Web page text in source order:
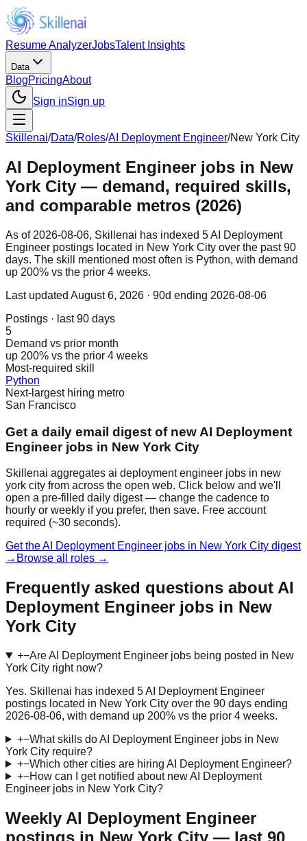
Resume AnalyzerJobsTalent Insights
Data
BlogPricingAbout
Sign inSign up
Skillenai/Data/Roles/AI Deployment Engineer/New York City
AI Deployment Engineer jobs in New
York City — demand, required skills,
and comparable metros (2026)
As of 2026-08-06, Skillenai has indexed 5 AI Deployment
Engineer postings located in New York City over the past 90
days. The skill mentioned most often is Python, with demand
up 200% vs the prior 4 weeks.
Last updated August 6, 2026 · 90d ending 2026-08-06
Postings · last 90 days
5
Demand vs prior month
up 200% vs the prior 4 weeks
Most-required skill
Python
Next-largest hiring metro
San Francisco
Get a daily email digest of new AI Deployment
Engineer jobs in New York City
Skillenai aggregates ai deployment engineer jobs in new
york city from across the open web. Click below and we'll
open a pre-filled daily digest — change the cadence to
hourly or weekly if you prefer, then save. Free account
required (~30 seconds).
Get the AI Deployment Engineer jobs in New York City digest
→ Browse all roles →
Frequently asked questions about AI
Deployment Engineer jobs in New
York City
+−Are AI Deployment Engineer jobs being posted in New
York City right now?
Yes. Skillenai has indexed 5 AI Deployment Engineer
postings located in New York City over the 90 days ending
2026-08-06, with demand up 200% vs the prior 4 weeks.
+−What skills do AI Deployment Engineer jobs in New
York City require?
+−Which other cities are hiring AI Deployment Engineer?
+−How can I get notified about new AI Deployment
Engineer jobs in New York City?
Weekly AI Deployment Engineer
postings in New York City — last 90